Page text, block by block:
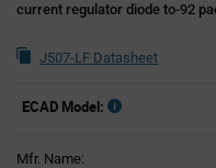
current regulator diode to-92
J507-LF Datasheet
ECAD Model:
Mfr. Name: